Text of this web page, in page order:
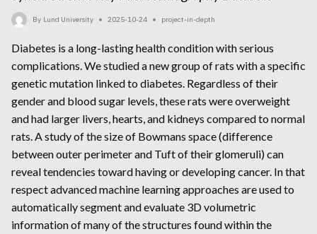
By Lund University 2025-10-24 project-in-depth
Diabetes is a long-lasting health condition with serious
complications. We studied a new group of rats with a specific
genetic mutation linked to diabetes. Regardless of their
gender and blood sugar levels, these rats were overweight
and had larger livers, hearts, and kidneys compared to normal
rats. A study of the size of Bowmans space (difference
between outer perimeter and Tuft of their glomeruli) can
reveal tendencies toward having or developing cancer. In that
respect advanced machine learning approaches are used to
automatically segment and evaluate 3D volumetric
information of many of the structures found within the